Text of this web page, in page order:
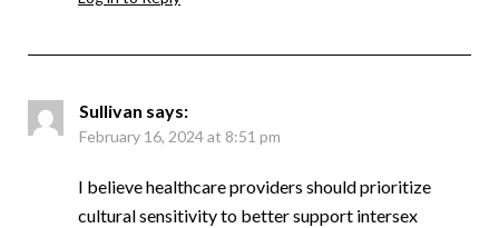
Sullivan says:
February 16, 2024 at 8:51 pm
I believe healthcare providers should prioritize
cultural sensitivity to better support intersex